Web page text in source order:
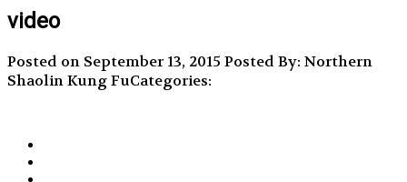
video
Posted on September 13, 2015 Posted By: Northern
Shaolin Kung FuCategories: